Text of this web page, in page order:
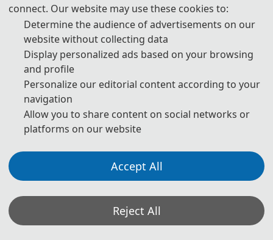
Authors should be fully responsible for the content in their
manuscripts. If the manuscript contains content generated by AI
tools, the author must be held accountable for any violations of
publishing ethics arising therefrom. To ensure compliance with
ethical standards in academic publishing, we provide the following
guidelines for the use of GenAI tools:
1. Language and Format Editing:
grammar, and general formatting of manuscripts. However, GenAI
tools may introduce new grammatical errors, logical issues, or
carefully review and edit the generated content to ensure accuracy
and consistency.
connect. Our website may use these cookies to:
Determine the audience of advertisements on our
website without collecting data
Display personalized ads based on your browsing
and profile
Personalize our editorial content according to your
navigation
Allow you to share content on social networks or
platforms on our website
Accept All
Reject All